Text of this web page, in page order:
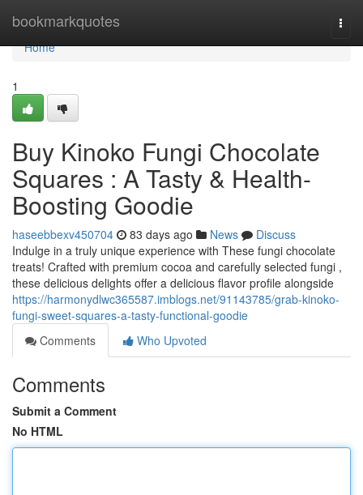
bookmarkquotes
Home
Home
1
Buy Kinoko Fungi Chocolate
Squares : A Tasty & Health-
Boosting Goodie
haseebbexv450704 83 days ago News
Discuss
Indulge in a truly unique experience with These fungi chocolate
treats! Crafted with premium cocoa and carefully selected fungi ,
these delicious delights offer a delicious flavor profile alongside
https://harmonydlwc365587.imblogs.net/91143785/grab-kinoko-
fungi-sweet-squares-a-tasty-functional-goodie
Comments
Who Upvoted
Comments
Submit a Comment
No HTML